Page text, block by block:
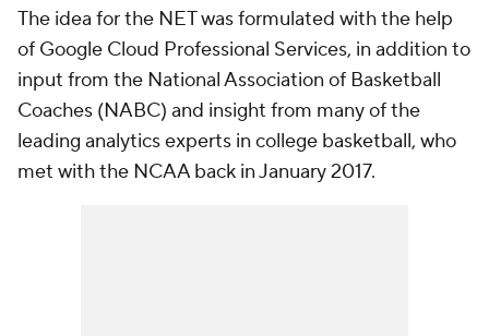
The idea for the NET was formulated with the help
of Google Cloud Professional Services, in addition to
input from the National Association of Basketball
Coaches (NABC) and insight from many of the
leading analytics experts in college basketball, who
met with the NCAA back in January 2017.